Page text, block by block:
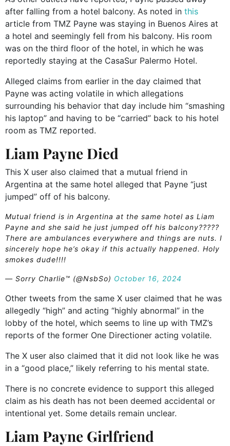
after falling from a hotel balcony. As noted in this
article from TMZ Payne was staying in Buenos Aires at
a hotel and seemingly fell from his balcony. His room
was on the third floor of the hotel, in which he was
reportedly staying at the CasaSur Palermo Hotel.
Alleged claims from earlier in the day claimed that
Payne was acting volatile in which allegations
surrounding his behavior that day include him “smashing
his laptop” and having to be “carried” back to his hotel
room as TMZ reported.
Liam Payne Died
This X user also claimed that a mutual friend in
Argentina at the same hotel alleged that Payne “just
jumped” off of his balcony.
Mutual friend is in Argentina at the same hotel as Liam
Payne and she said he just jumped off his balcony?????
There are ambulances everywhere and things are nuts. I
sincerely hope he’s okay if this actually happened. Holy
smokes dude!!!!
— Sorry Charlie™️ (@NsbSo) October 16, 2024
Other tweets from the same X user claimed that he was
allegedly “high” and acting “highly abnormal” in the
lobby of the hotel, which seems to line up with TMZ’s
reports of the former One Directioner acting volatile.
The X user also claimed that it did not look like he was
in a “good place,” likely referring to his mental state.
There is no concrete evidence to support this alleged
claim as his death has not been deemed accidental or
intentional yet. Some details remain unclear.
Liam Payne Girlfriend